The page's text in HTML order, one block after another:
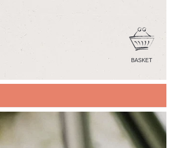
BASKET
CART